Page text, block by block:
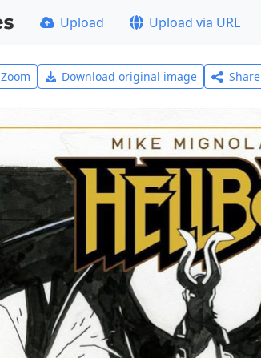
Upload Upload via URL
Zoom Download original image Share